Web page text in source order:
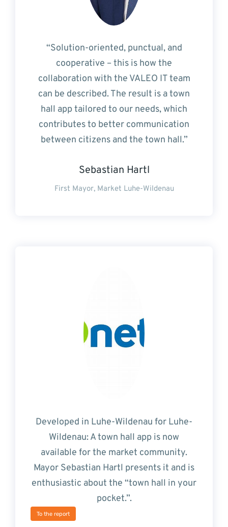
“Solution-oriented, punctual, and
cooperative – this is how the
collaboration with the VALEO IT team
can be described. The result is a town
hall app tailored to our needs, which
contributes to better communication
between citizens and the town hall.”
Sebastian Hartl
First Mayor, Market Luhe-Wildenau
Developed in Luhe-Wildenau for Luhe-
Wildenau: A town hall app is now
available for the market community.
Mayor Sebastian Hartl presents it and is
enthusiastic about the “town hall in your
pocket.”.
To the report